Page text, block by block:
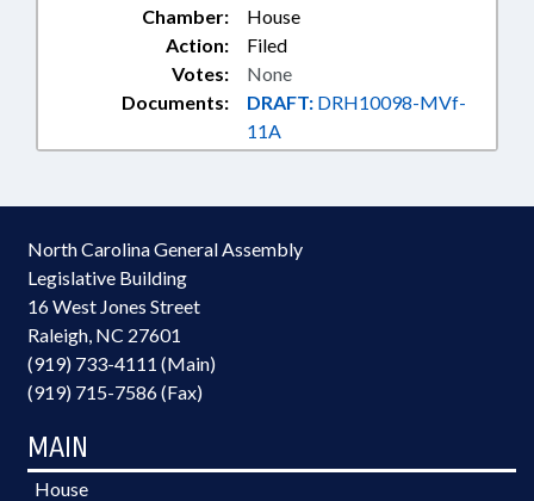
Chamber:
House
Action:
Filed
Documents: DRAFT: DRH10098-MVf-
11A
Votes: None
North Carolina General Assembly
Legislative Building
16 West Jones Street
Raleigh, NC 27601
(919) 733-4111 (Main)
(919) 715-7586 (Fax)
MAIN
House